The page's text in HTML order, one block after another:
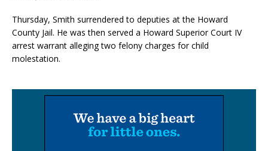
Thursday, Smith surrendered to deputies at the Howard
County Jail. He was then served a Howard Superior Court IV
arrest warrant alleging two felony charges for child
molestation.